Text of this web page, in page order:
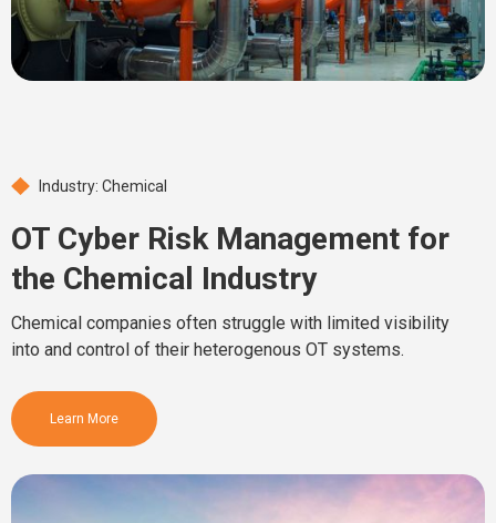
Industry: Chemical
OT Cyber Risk Management for
the Chemical Industry
Chemical companies often struggle with limited visibility
into and control of their heterogenous OT systems.
Learn More